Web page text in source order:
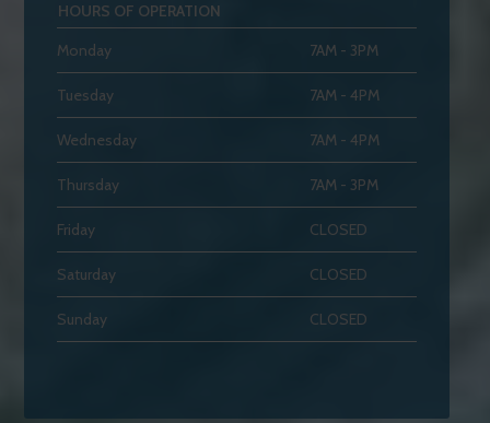
HOURS OF OPERATION
Monday
7AM - 3PM
Tuesday 7AM - 4PM
Wednesday 7AM - 4PM
Thursday 7AM - 3PM
Friday CLOSED
Saturday CLOSED
Sunday CLOSED